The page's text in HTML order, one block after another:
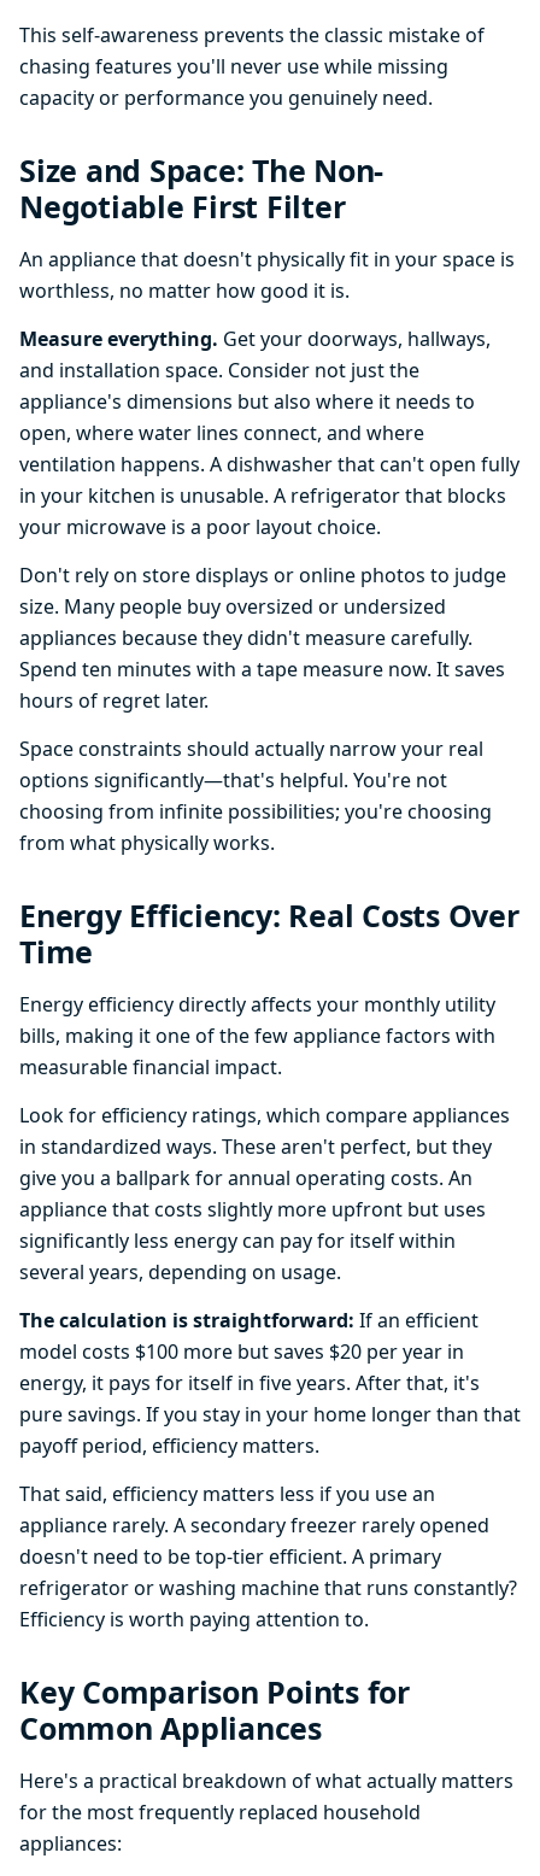
This self-awareness prevents the classic mistake of
chasing features you'll never use while missing
capacity or performance you genuinely need.
Size and Space: The Non-
Negotiable First Filter
An appliance that doesn't physically fit in your space is
worthless, no matter how good it is.
Measure everything. Get your doorways, hallways,
and installation space. Consider not just the
appliance's dimensions but also where it needs to
open, where water lines connect, and where
ventilation happens. A dishwasher that can't open fully
in your kitchen is unusable. A refrigerator that blocks
your microwave is a poor layout choice.
Don't rely on store displays or online photos to judge
size. Many people buy oversized or undersized
appliances because they didn't measure carefully.
Spend ten minutes with a tape measure now. It saves
hours of regret later.
Space constraints should actually narrow your real
options significantly—that's helpful. You're not
choosing from infinite possibilities; you're choosing
from what physically works.
Energy Efficiency: Real Costs Over
Time
Energy efficiency directly affects your monthly utility
bills, making it one of the few appliance factors with
measurable financial impact.
Look for efficiency ratings, which compare appliances
in standardized ways. These aren't perfect, but they
give you a ballpark for annual operating costs. An
appliance that costs slightly more upfront but uses
significantly less energy can pay for itself within
several years, depending on usage.
The calculation is straightforward: If an efficient
model costs $100 more but saves $20 per year in
energy, it pays for itself in five years. After that, it's
pure savings. If you stay in your home longer than that
payoff period, efficiency matters.
That said, efficiency matters less if you use an
appliance rarely. A secondary freezer rarely opened
doesn't need to be top-tier efficient. A primary
refrigerator or washing machine that runs constantly?
Efficiency is worth paying attention to.
Key Comparison Points for
Common Appliances
Here's a practical breakdown of what actually matters
for the most frequently replaced household
appliances: